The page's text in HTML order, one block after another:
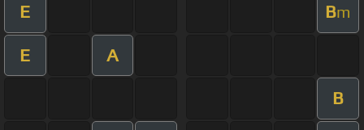
E Bm
E A
B